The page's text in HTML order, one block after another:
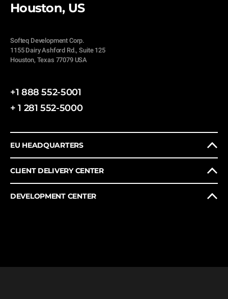
Houston, US
Softeq Development Corp.
1155 Dairy Ashford Rd., Suite 125
Houston, Texas 77079 USA
+1 888 552-5001
+ 1 281 552-5000
EU HEADQUARTERS
CLIENT DELIVERY CENTER
DEVELOPMENT CENTER